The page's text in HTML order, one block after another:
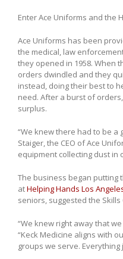
Enter Ace Uniforms and the
Ace Uniforms has been
the medical, law
they opened in 1958. When
orders dwindled and they
instead, doing their best to
need. After a burst of
surplus.
“We knew there had to be a
Staiger, the CEO of Ace
equipment collecting dust in
The business began putting
atHelping Hands Los
seniors, suggested the Skills
“We knew right away that
“Keck Medicine aligns with
groups we serve. Everything